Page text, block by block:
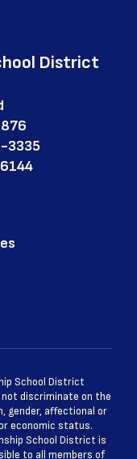
District
3335
School District
discriminate on the
gender, affectional or
economic status.
School District is
to all members of